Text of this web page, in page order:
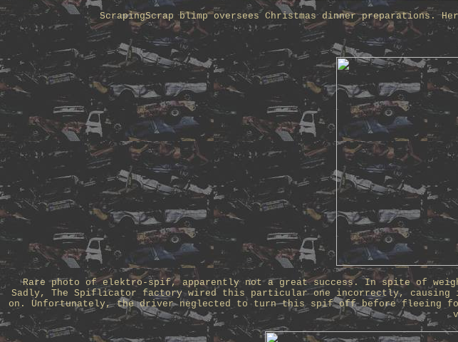
ScrapingScrap blimp oversees Christmas dinner preparations.
Rare photo ofelektro-spif, apparently not a great success. In spite of
Sadly, The Spiflicator factory wired this particular one incorrectly,
on. Unfortunately, the driver neglected to turn this spif off before fleeing